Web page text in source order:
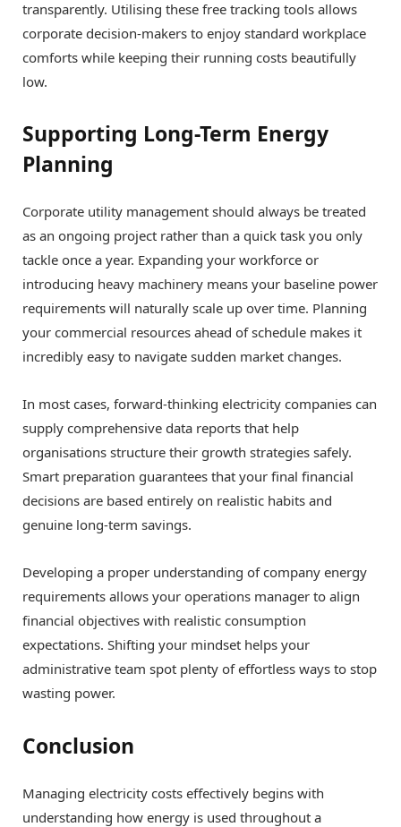
transparently. Utilising these free tracking tools allows
corporate decision-makers to enjoy standard workplace
comforts while keeping their running costs beautifully
low.
Supporting Long-Term Energy
Planning
Corporate utility management should always be treated
as an ongoing project rather than a quick task you only
tackle once a year. Expanding your workforce or
introducing heavy machinery means your baseline power
requirements will naturally scale up over time. Planning
your commercial resources ahead of schedule makes it
incredibly easy to navigate sudden market changes.
In most cases, forward-thinking electricity companies can
supply comprehensive data reports that help
organisations structure their growth strategies safely.
Smart preparation guarantees that your final financial
decisions are based entirely on realistic habits and
genuine long-term savings.
Developing a proper understanding of company energy
requirements allows your operations manager to align
financial objectives with realistic consumption
expectations. Shifting your mindset helps your
administrative team spot plenty of effortless ways to stop
wasting power.
Conclusion
Managing electricity costs effectively begins with
understanding how energy is used throughout a